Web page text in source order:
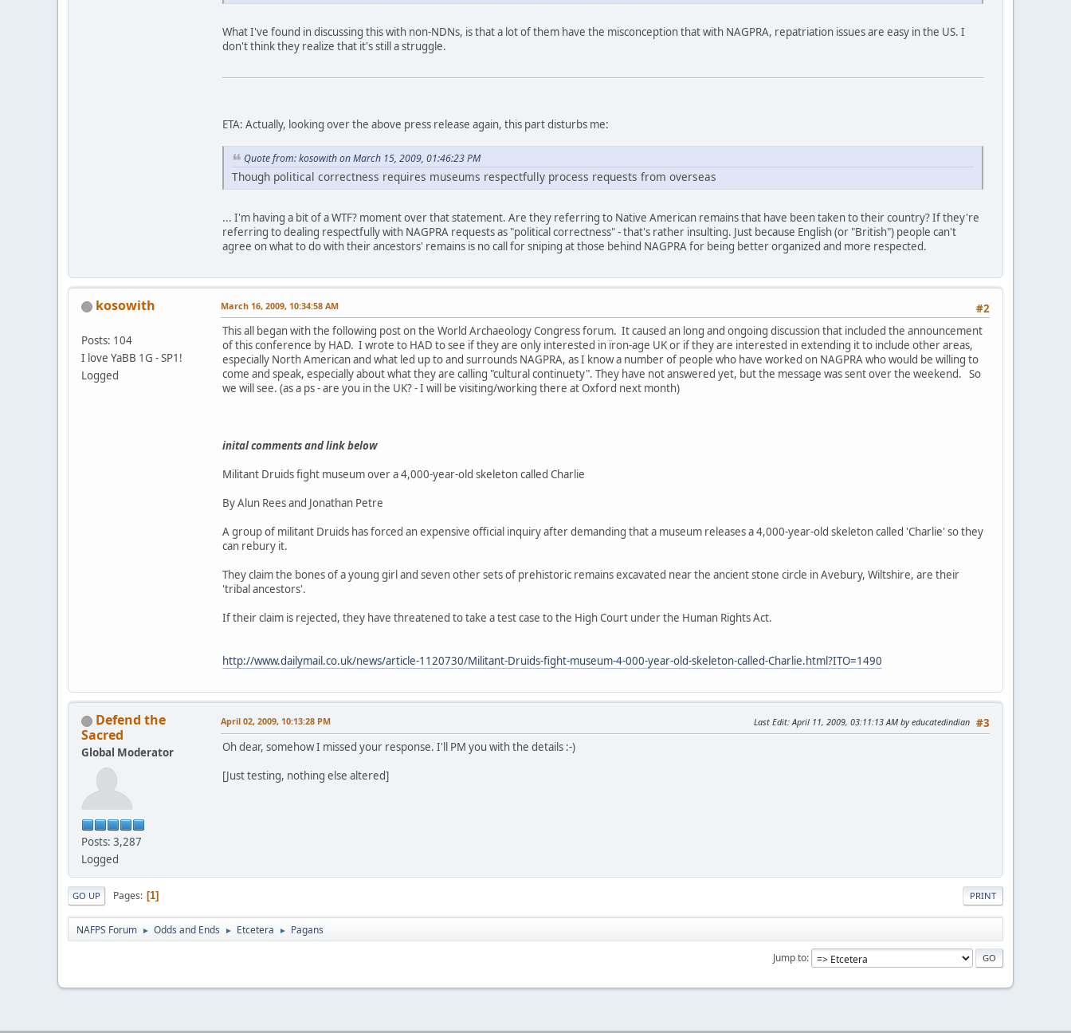
What I've found in discussing this with non-NDNs, is that a lot of them have the misconception that with NAGPRA, repatriation issues are easy in the US. I
don't think they realize that it's still a struggle.
ETA: Actually, looking over the above press release again, this part disturbs me:
Quote from: kosowith on March 15, 2009, 01:46:23 PM
Though political correctness requires museums respectfully process requests from overseas
... I'm having a bit of a WTF? moment over that statement. Are they referring to Native American remains that have been taken to their country? If they're
referring to dealing respectfully with NAGPRA requests as "political correctness" - that's rather insulting. Just because English (or "British") people can't
agree on what to do with their ancestors' remains is no call for sniping at those behind NAGPRA for being better organized and more respected.
kosowith
Posts: 104
I love YaBB 1G - SP1!
Logged
#2
March 16, 2009, 10:34:58 AM
This all began with the following post on the World Archaeology Congress forum. It caused an long and ongoing discussion that included the announcement
of this conference by HAD. I wrote to HAD to see if they are only interested in ïron-age UK or if they are interested in extending it to include other areas,
especially North American and what led up to and surrounds NAGPRA, as I know a number of people who have worked on NAGPRA who would be willing to
come and speak, especially about what they are calling "cultural continuety". They have not answered yet, but the message was sent over the weekend. So
we will see. (as a ps - are you in the UK? - I will be visiting/working there at Oxford next month)
inital comments and link below
Militant Druids fight museum over a 4,000-year-old skeleton called Charlie
By Alun Rees and Jonathan Petre
A group of militant Druids has forced an expensive official inquiry after demanding that a museum releases a 4,000-year-old skeleton called 'Charlie' so they
can rebury it.
They claim the bones of a young girl and seven other sets of prehistoric remains excavated near the ancient stone circle in Avebury, Wiltshire, are their
'tribal ancestors'.
If their claim is rejected, they have threatened to take a test case to the High Court under the Human Rights Act.
http://www.dailymail.co.uk/news/article-1120730/Militant-Druids-fight-museum-4-000-year-old-skeleton-called-Charlie.html?ITO=1490
Defend the
Sacred
Global Moderator
Posts: 3,287
Logged
#3
April 02, 2009, 10:13:28 PM Last Edit: April 11, 2009, 03:11:13 AM by educatedindian
Oh dear, somehow I missed your response. I'll PM you with the details :-)
[Just testing, nothing else altered]
PRINT
GO UP Pages 1
NAFPS Forum ► Odds and Ends ► Etcetera ► Pagans
Jump to